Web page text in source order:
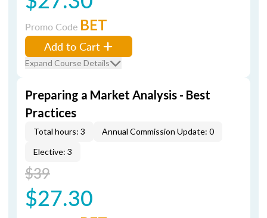
Promo Code BET
Add to Cart
Expand Course Details
Preparing a Market Analysis - Best
Practices
Total hours: 3
Annual Commission Update: 0
Elective: 3
$39
$27.30